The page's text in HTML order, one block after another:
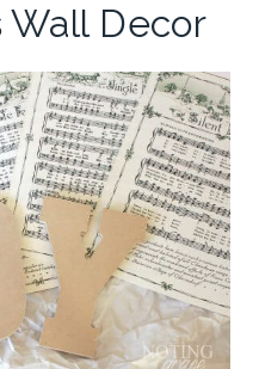
Wall Decor